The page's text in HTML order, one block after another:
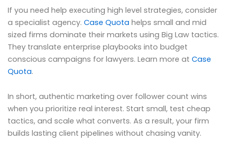
If you need help executing high level strategies, consider
a specialist agency. Case Quota helps small and mid
sized firms dominate their markets using Big Law tactics.
They translate enterprise playbooks into budget
conscious campaigns for lawyers. Learn more at Case
Quota.
In short, authentic marketing over follower count wins
when you prioritize real interest. Start small, test cheap
tactics, and scale what converts. As a result, your firm
builds lasting client pipelines without chasing vanity.